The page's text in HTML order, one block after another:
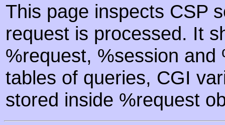
This page inspects CSP
request is processed. It
%request, %session
tables of queries, CGI
stored inside %request